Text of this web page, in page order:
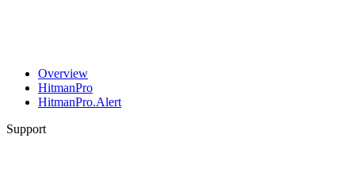
Overview
HitmanPro
HitmanPro.Alert
Support